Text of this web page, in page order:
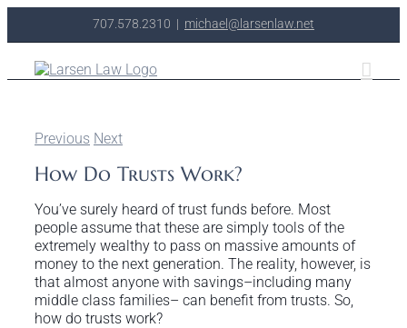
707.578.2310 | michael@larsenlaw.net
Previous Next
How Do Trusts Work?
You’ve surely heard of trust funds before. Most
people assume that these are simply tools of the
extremely wealthy to pass on massive amounts of
money to the next generation. The reality, however, is
that almost anyone with savings–including many
middle class families– can benefit from trusts. So,
how do trusts work?